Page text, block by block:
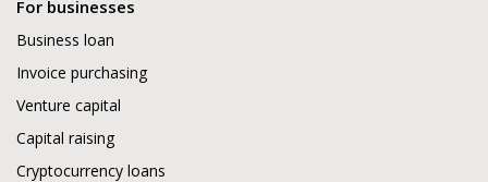
For businesses
Business loan
Invoice purchasing
Venture capital
Capital raising
Cryptocurrency loans